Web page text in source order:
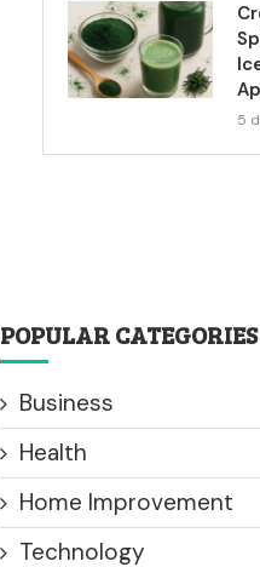
5
POPULAR CATEGORIES
Business
Health
Home Improvement
Technology